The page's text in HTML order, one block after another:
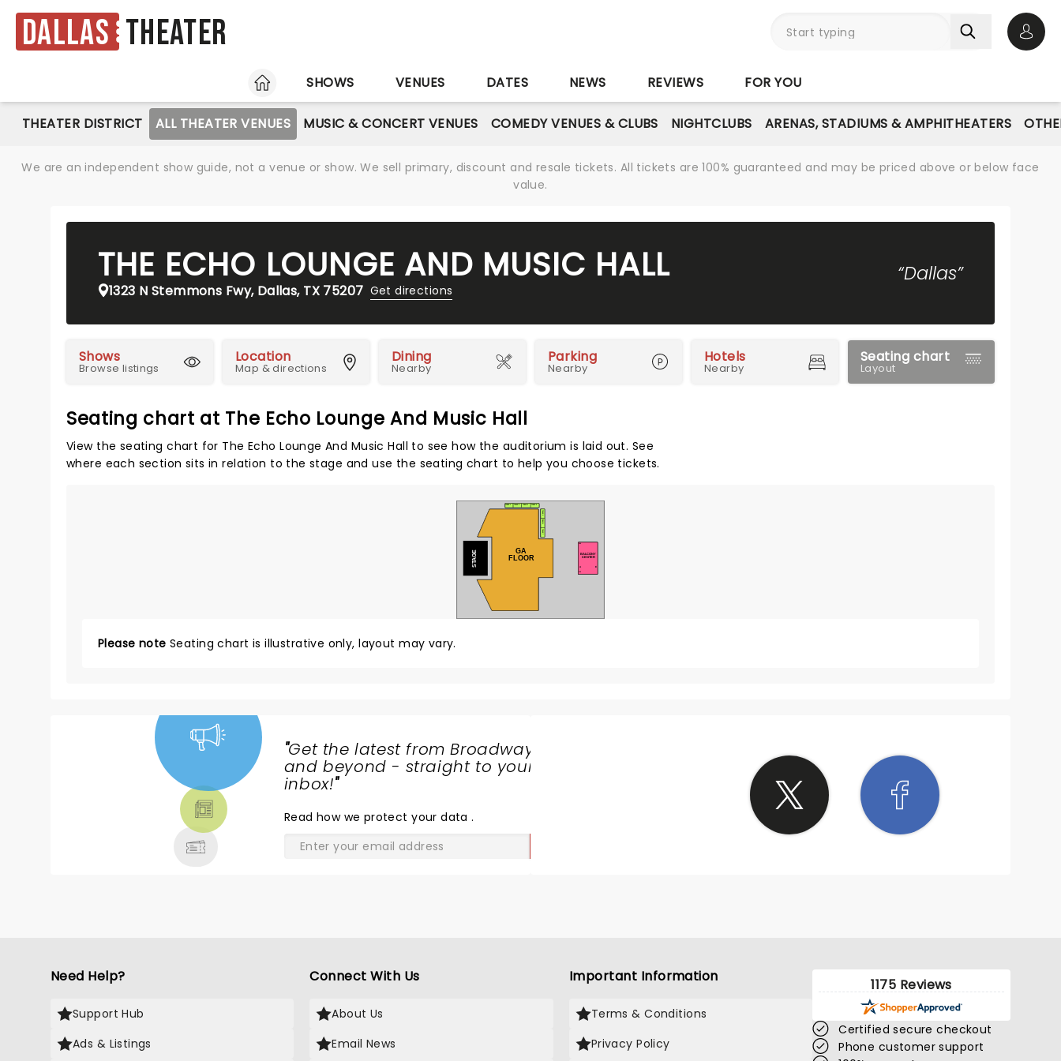
Dallas Theater
HOME
SHOWS VENUES DATES NEWS REVIEWS FOR YOU
THEATER DISTRICT ALL THEATER VENUES MUSIC & CONCERT VENUES COMEDY VENUES & CLUBS NIGHTCLUBS ARENAS, STADIUMS & AMPHITHEATERS
We are an independent show guide, not a venue or show. We sell primary, discount and resale tickets. All tickets are 100% guaranteed and may be priced above or below face
value.
THE ECHO LOUNGE AND MUSIC HALL
1323 N Stemmons Fwy, Dallas, TX 75207 Get directions
“Dallas”
Shows
Browse listings
Location
Map & directions
Dining
Nearby
Parking
Nearby
Hotels
Nearby
Seating chart
Layout
Seating chart at The Echo Lounge And Music Hall
View the seating chart for The Echo Lounge And Music Hall to see how the auditorium is laid out. See
where each section sits in relation to the stage and use the seating chart to help you choose tickets.
GA
FLOOR
BALCONY
CENTER
A E
300
312
STAGE
TABLE 7
TABLE 6
TABLE 5
TABLE 3
Please note Seating chart is illustrative only, layout may vary.
"Get the latest from Broadway
and beyond - straight to your
inbox!"
Read how we protect your data.
Need Help?
Support Hub
Ads & Listings
Connect With Us
About Us
Email News
Important Information
Terms & Conditions
Privacy Policy
1175 Reviews
Certified secure checkout
Phone customer support